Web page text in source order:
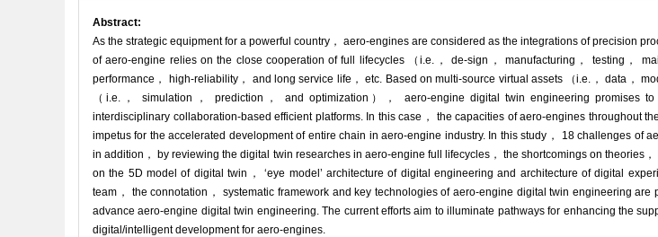
Abstract:
As the strategic equipment for a powerful country， aero-engines are considered as the integrations of precision
of aero-engine relies on the close cooperation of full lifecycles （i.e.， de-sign， manufacturing， testing，
performance， high-reliability， and long service life， etc. Based on multi-source virtual assets （i.e.， data，
（i.e.， simulation， prediction， and optimization）， aero-engine digital twin engineering promises
interdisciplinary collaboration-based efficient platforms. In this case， the capacities of aero-engines throughout
impetus for the accelerated development of entire chain in aero-engine industry. In this study， 18 challenges of
in addition， by reviewing the digital twin researches in aero-engine full lifecycles， the shortcomings on theories
on the 5D model of digital twin， ‘eye model’ architecture of digital engineering and architecture of digital
team， the connotation， systematic framework and key technologies of aero-engine digital twin engineering
advance aero-engine digital twin engineering. The current efforts aim to illuminate pathways for enhancing the
digital/intelligent development for aero-engines.